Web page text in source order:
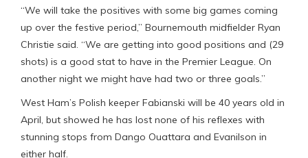
“We will take the positives with some big games coming
up over the festive period,” Bournemouth midfielder Ryan
Christie said. “We are getting into good positions and (29
shots) is a good stat to have in the Premier League. On
another night we might have had two or three goals.”
West Ham’s Polish keeper Fabianski will be 40 years old in
April, but showed he has lost none of his reflexes with
stunning stops from Dango Ouattara and Evanilson in
either half.